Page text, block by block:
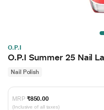
O.P.I
O.P.I Summer 25 Nail
Nail Polish
MRP ₹850.00
(Inclusive of all taxes)